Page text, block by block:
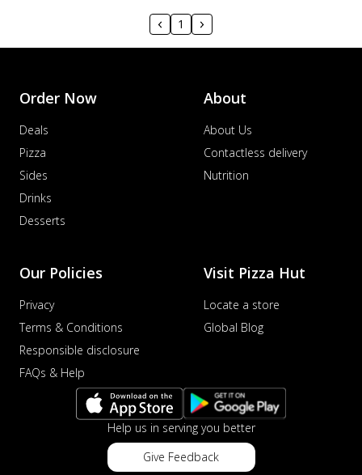
1
Order Now
Deals
Pizza
Sides
Drinks
Desserts
About
About Us
Contactless delivery
Nutrition
Our Policies
Privacy
Terms & Conditions
Responsible disclosure
FAQs & Help
Visit Pizza Hut
Locate a store
Global Blog
Help us in serving you better
Give Feedback